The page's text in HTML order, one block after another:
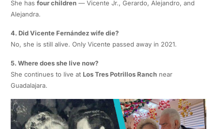
She has four children— Vicente Jr., Gerardo, Alejandro, and
Alejandra.
4. Did Vicente Fernández wife die?
No, she is still alive. Only Vicente passed away in 2021.
5. Where does she live now?
She continues to live at Los Tres Potrillos Ranchnear
Guadalajara.